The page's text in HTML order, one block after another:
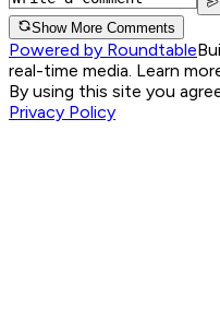
Show More Comments
Powered by Roundtable
real-time media. Learn
By using this site you
Privacy Policy